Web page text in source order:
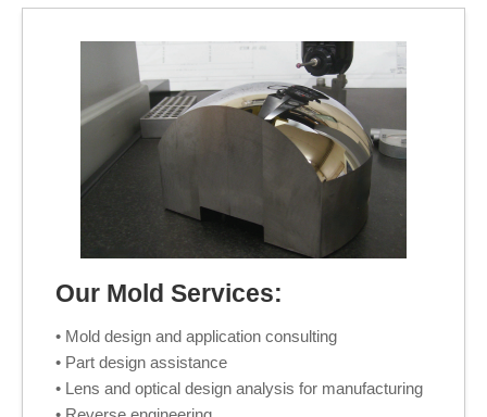
Our Mold Services:
• Mold design and application consulting
• Part design assistance
• Lens and optical design analysis for manufacturing